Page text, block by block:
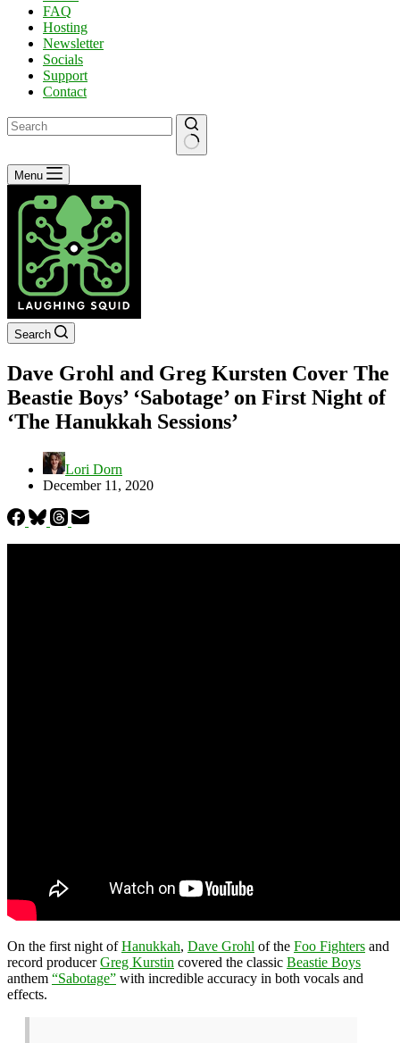
FAQ
Hosting
Newsletter
Socials
Support
Contact
No
results
Menu
Search
Dave Grohl and Greg Kursten Cover The
Beastie Boys’ ‘Sabotage’ on First Night of
‘The Hanukkah Sessions’
Lori Dorn
December 11, 2020
On the first night ofHanukkah, Dave Grohl of the Foo Fighters and
record producerGreg Kurstin covered the classic Beastie Boys
anthem “Sabotage” with incredible accuracy in both vocals and
effects.